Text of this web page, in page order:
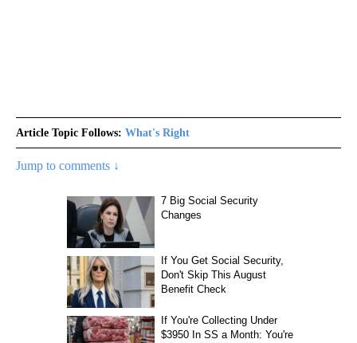
Article Topic Follows: What's Right
Jump to comments ↓